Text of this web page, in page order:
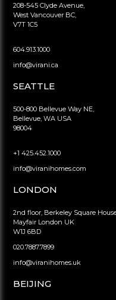
208-545 Clyde Avenue,
West Vancouver BC,
V7T 1C5
604.913.1000
info@virani.ca
SEATTLE
500-800 Bellevue Way NE,
Bellevue, WA USA
98004
+1 425.452.1000
info@viranihomes.com
LONDON
2nd floor, Berkeley Square
Mayfair London UK
W1J 6BD
020.7887.7899
info@viranihomes.uk
BEIJING